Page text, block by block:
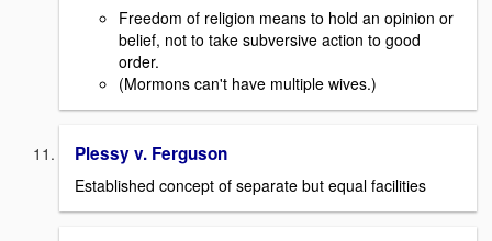
Freedom of religion means to hold an opinion or
belief, not to take subversive action to good
order.
(Mormons can't have multiple wives.)
Plessy v. Ferguson
Established concept of separate but equal facilities